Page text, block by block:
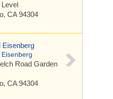
CA 94304
Eisenberg
Road Garden
CA 94304